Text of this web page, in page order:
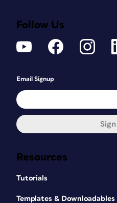
Resources
Tutorials
Templates & Downloadables
Follow Us
Email Signup